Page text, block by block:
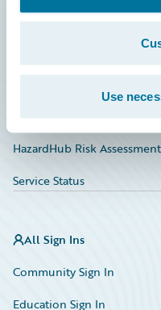
Use
Education
Marketplace
HazardHub Risk Assessment
Service Status
All Sign Ins
Community Sign In
Education Sign In